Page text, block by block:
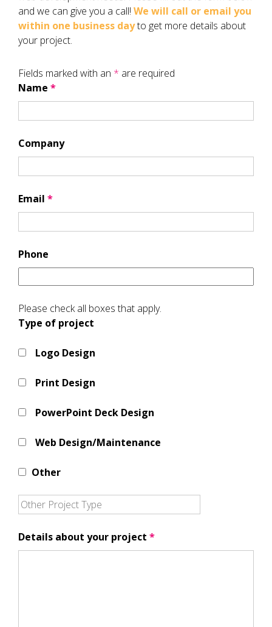
and we can give you a call! We will call or email you
within one business dayto get more details about
your project.
Fields marked with an * are required
Name *
Company
Email *
Phone
Type of project
Please check all boxes that apply.
Logo Design
Print Design
PowerPoint Deck Design
Web Design/Maintenance
Other
Details about your project *